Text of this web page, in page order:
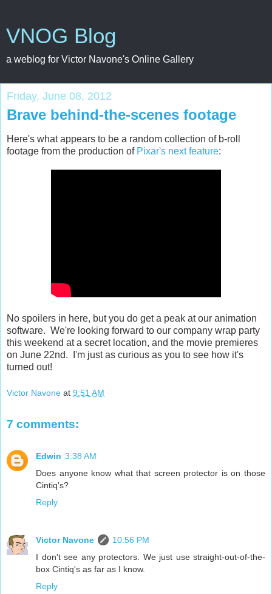
VNOG Blog
a weblog for Victor Navone's Online Gallery
Friday, June 08, 2012
Brave behind-the-scenes footage
Here's what appears to be a random collection of b-roll
footage from the production of Pixar's next feature:
No spoilers in here, but you do get a peak at our animation
software. We're looking forward to our company wrap party
this weekend at a secret location, and the movie premieres
on June 22nd. I'm just as curious as you to see how it's
turned out!
Victor Navone at 9:51 AM
7 comments:
Edwin 3:38 AM
Does anyone know what that screen protector is on those
Cintiq's?
Reply
Victor Navone
10:56 PM
I don't see any protectors. We just use straight-out-of-the-
box Cintiq's as far as I know.
Reply